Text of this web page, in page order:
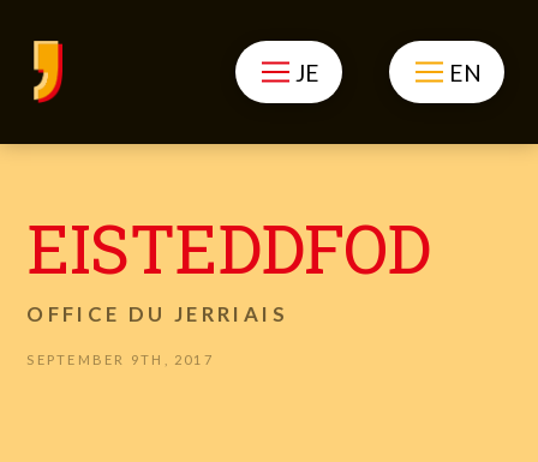
JE EN
EISTEDDFOD
OFFICE DU JERRIAIS
SEPTEMBER 9TH, 2017